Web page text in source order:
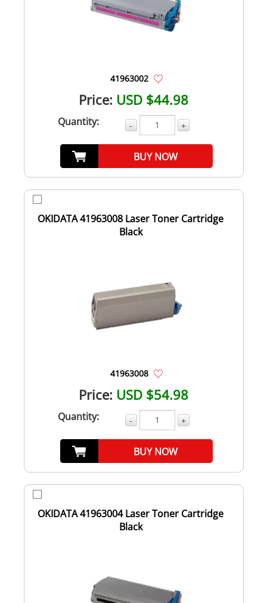
41963002
Price: USD $44.98
Quantity: - +
BUY NOW
OKIDATA 41963008 Laser Toner Cartridge
Black
41963008
Price: USD $54.98
Quantity: - +
BUY NOW
OKIDATA 41963004 Laser Toner Cartridge
Black